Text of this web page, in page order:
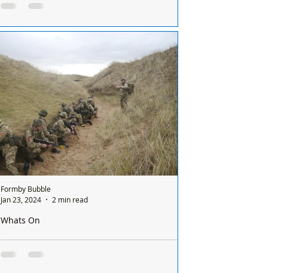
performing at the Gild Hall in Formby On all
the following dates: Thursday 1st February...
Notification of Live firing and Dry Training at Altcar
Rifle Range throughout January and February
Whats On
Formby Bubble
Jan 23, 2024
2 min read